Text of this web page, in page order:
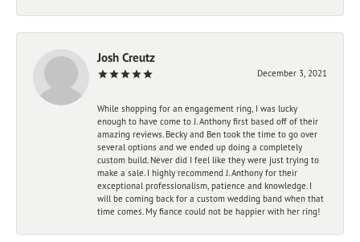
Josh Creutz
December 3, 2021
While shopping for an engagement ring, I was lucky
enough to have come to J. Anthony first based off of their
amazing reviews. Becky and Ben took the time to go over
several options and we ended up doing a completely
custom build. Never did I feel like they were just trying to
make a sale. I highly recommend J. Anthony for their
exceptional professionalism, patience and knowledge. I
will be coming back for a custom wedding band when that
time comes. My fiance could not be happier with her ring!